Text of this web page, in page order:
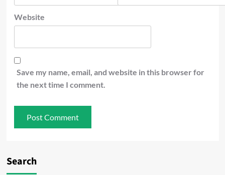
Website
Save my name, email, and website in this browser for
the next time I comment.
Search